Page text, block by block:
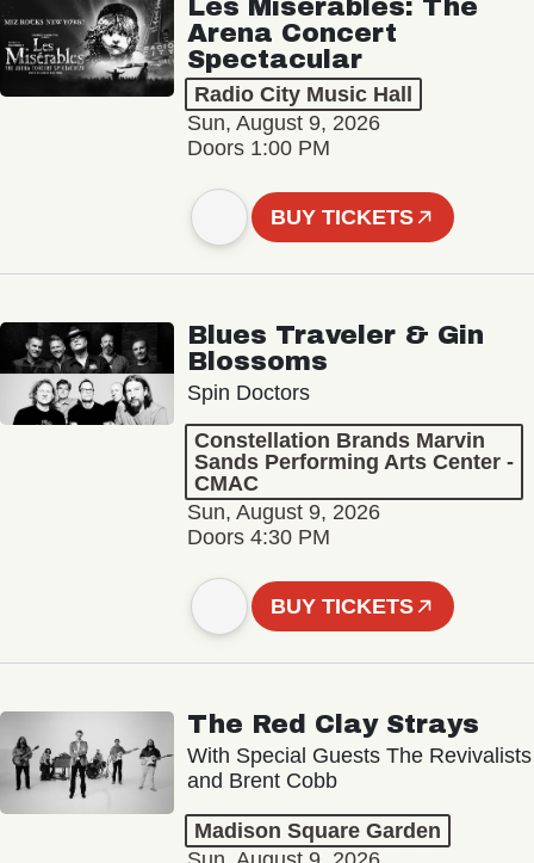
Les Misérables: The
Arena Concert
Spectacular
Radio City Music Hall
Sun, August 9, 2026
Doors 1:00 PM
BUY TICKETS
Blues Traveler & Gin
Blossoms
Spin Doctors
Constellation Brands Marvin
Sands Performing Arts Center -
CMAC
Sun, August 9, 2026
Doors 4:30 PM
BUY TICKETS
The Red Clay Strays
With Special Guests The Revivalists
and Brent Cobb
Madison Square Garden